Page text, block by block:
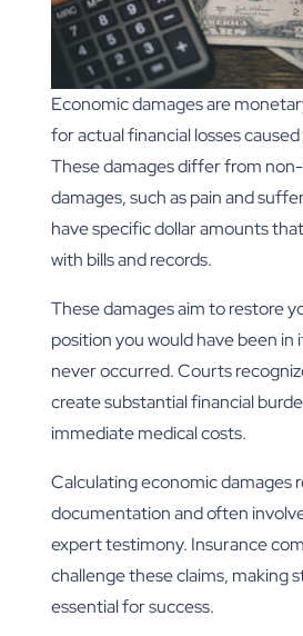
Economic damages are
for actual financial losses
These damages differ from
damages, such as pain and
have specific dollar amounts
with bills and records.
These damages aim to restore
position you would have been in
never occurred. Courts
create substantial financial
immediate medical costs.
Calculating economic damages
documentation and often
expert testimony. Insurance
challenge these claims, making
essential for success.